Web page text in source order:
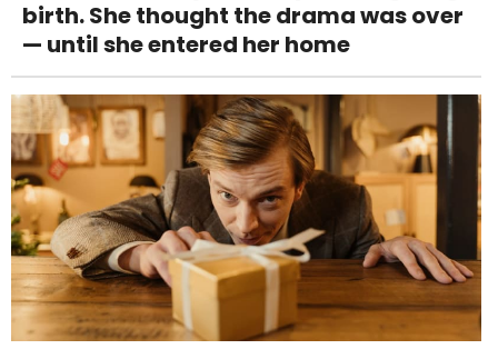
birth. She thought the drama was over
— until she entered her home